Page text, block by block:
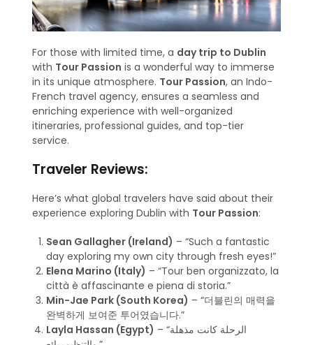
For those with limited time, a day trip to Dublin
with Tour Passion is a wonderful way to immerse
in its unique atmosphere. Tour Passion, an Indo-
French travel agency, ensures a seamless and
enriching experience with well-organized
itineraries, professional guides, and top-tier
service.
Traveler Reviews:
Here’s what global travelers have said about their
experience exploring Dublin with Tour Passion:
Sean Gallagher (Ireland) – “Such a fantastic
day exploring my own city through fresh eyes!”
Elena Marino (Italy) – “Tour ben organizzato, la
città è affascinante e piena di storia.”
Min-Jae Park (South Korea) – “더블린의 매력을
완벽하게 보여준 투어였습니다.”
Layla Hassan (Egypt) – “الرحلة كانت مذهلة